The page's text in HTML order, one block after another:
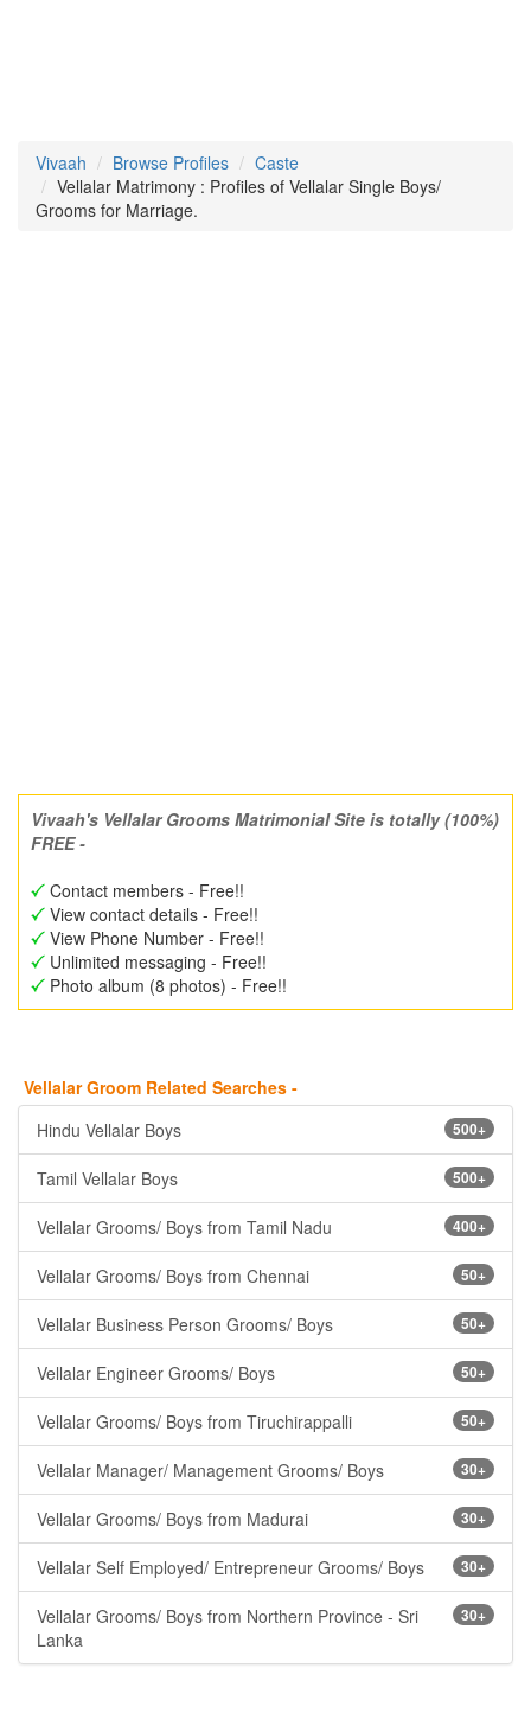
Vivaah Browse Profiles
Caste
Vellalar Matrimony : Profiles of Vellalar Single Boys/
Grooms for Marriage.
Vivaah's Vellalar Grooms Matrimonial Site is totally (100%)
FREE -
Contact members - Free!!
View contact details - Free!!
View Phone Number - Free!!
Unlimited messaging - Free!!
Photo album (8 photos) - Free!!
Vellalar Groom Related Searches -
500+
Hindu Vellalar Boys
500+
Tamil Vellalar Boys
400+
Vellalar Grooms/ Boys from Tamil Nadu
50+
Vellalar Grooms/ Boys from Chennai
50+
Vellalar Business Person Grooms/ Boys
50+
Vellalar Engineer Grooms/ Boys
50+
Vellalar Grooms/ Boys from Tiruchirappalli
30+
Vellalar Manager/ Management Grooms/ Boys
30+
Vellalar Grooms/ Boys from Madurai
30+
Vellalar Self Employed/ Entrepreneur Grooms/ Boys
30+
Vellalar Grooms/ Boys from Northern Province - Sri
Lanka